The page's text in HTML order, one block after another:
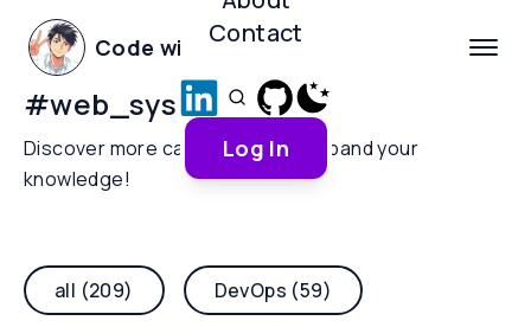
Code with Yoha
Contact
Log In
#web_sys
Discover more categories and expand your
knowledge!
all (209) DevOps (59)